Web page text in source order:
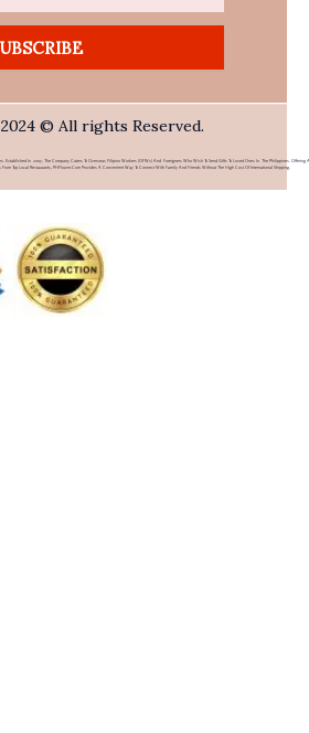
© All rights Reserved.
In 2007, The Company Caters To Overseas Filipino Workers (OFWs) And Foreigners Who Wish To Send Gifts To Loved Ones In The Philippines. Offering A
Top Local Restaurants, PHFlower.com Provides A Convenient Way To Connect With Family And Friends Without The High Cost Of International Shipping.